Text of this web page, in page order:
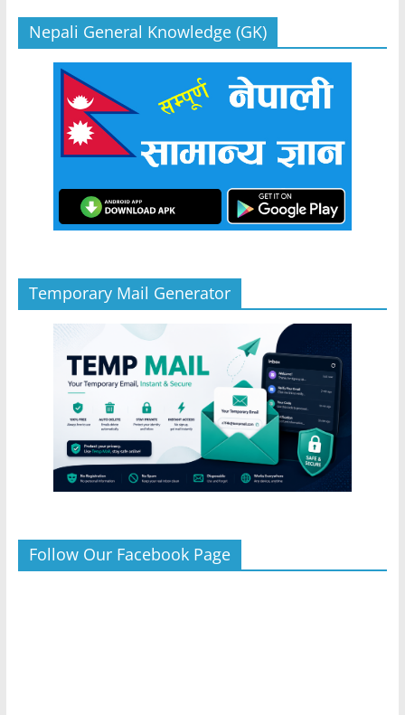
Nepali General Knowledge (GK)
Temporary Mail Generator
Follow Our Facebook Page